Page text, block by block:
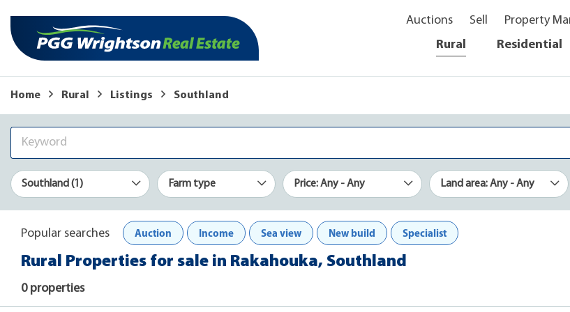
Auctions Sell Property
Rural
Residential
Home Rural Listings Southland
Southland (1) Farm type Price: Any - Any Land area: Any - Any
Popular searches Auction Income Sea view New build Specialist
Rural Properties for sale in Rakahouka, Southland
0 properties